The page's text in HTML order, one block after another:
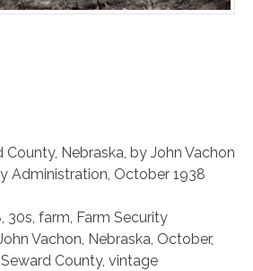
County, Nebraska, by John Vachon
Administration, October 1938
, 30s, farm, Farm Security
Vachon, Nebraska, October,
Seward County, vintage